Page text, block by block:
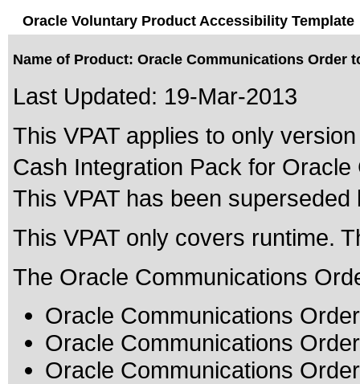
Oracle Voluntary Product Accessibility Template
Name of Product: Oracle Communications Order
Last Updated: 19-Mar-2013
This VPAT applies to only
Cash Integration Pack for
This VPAT has been
This VPAT only covers runtime.
The Oracle Communications
Oracle Communications
Oracle Communications
Oracle Communications